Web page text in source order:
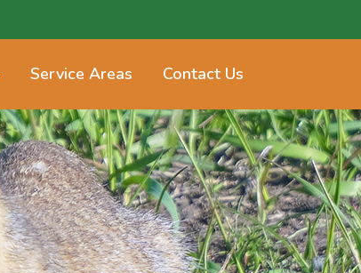
Service Areas Contact Us